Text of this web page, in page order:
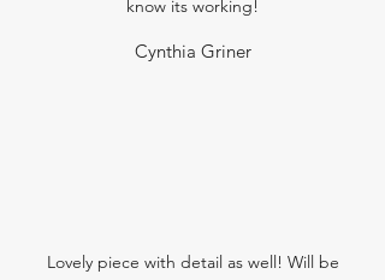
know its working!
Cynthia Griner
Lovely piece with detail as well! Will be